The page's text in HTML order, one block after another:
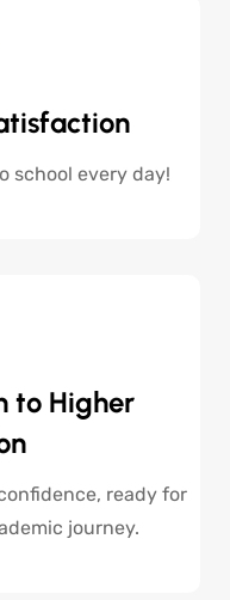
school every day!
to Higher
ready for
journey.